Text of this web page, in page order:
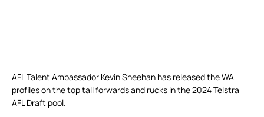
AFL Talent Ambassador Kevin Sheehan has released the WA
profiles on the top tall forwards and rucks in the 2024 Telstra
AFL Draft pool.